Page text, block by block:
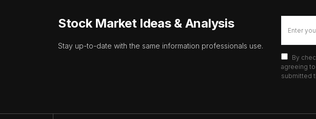
Stock Market Ideas & Analysis
Stay up-to-date with the same information professionals use.
By
agreeing
submitted